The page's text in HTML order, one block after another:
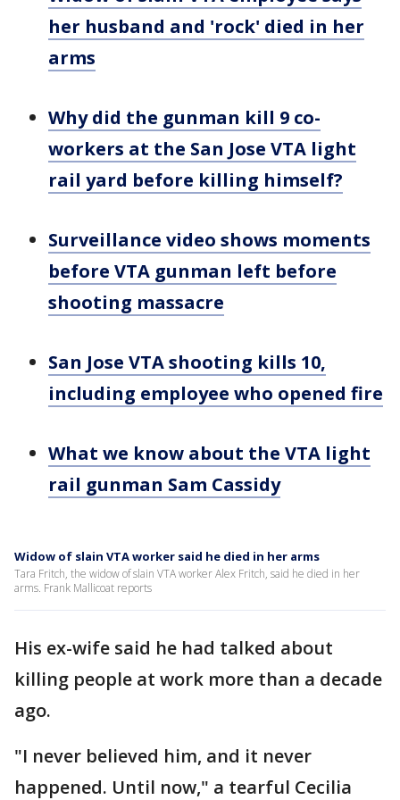
her husband and 'rock' died in her
arms
Why did the gunman kill 9 co-
workers at the San Jose VTA light
rail yard before killing himself?
Surveillance video shows moments
before VTA gunman left before
shooting massacre
San Jose VTA shooting kills 10,
including employee who opened fire
What we know about the VTA light
rail gunman Sam Cassidy
Widow of slain VTA worker said he died in her arms
Tara Fritch, the widow of slain VTA worker Alex Fritch, said he died in her
arms. Frank Mallicoat reports
His ex-wife said he had talked about
killing people at work more than a decade
ago.
"I never believed him, and it never
happened. Until now," a tearful Cecilia